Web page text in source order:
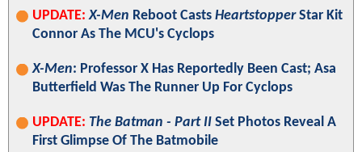
UPDATE: X-Men Reboot Casts HeartstopperStar Kit
Connor As The MCU's Cyclops
X-Men: Professor X Has Reportedly Been Cast; Asa
Butterfield Was The Runner Up For Cyclops
UPDATE: The Batman - Part II Set Photos Reveal A
First Glimpse Of The Batmobile